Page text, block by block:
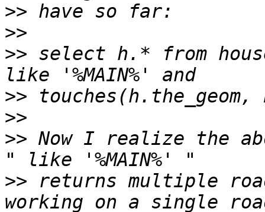
>>
>>
>> select h.* from
>>
>>
>> Now I realize the
>> returns multiple